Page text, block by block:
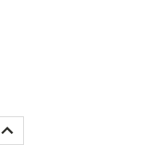
INCREASE
QUANTITY: